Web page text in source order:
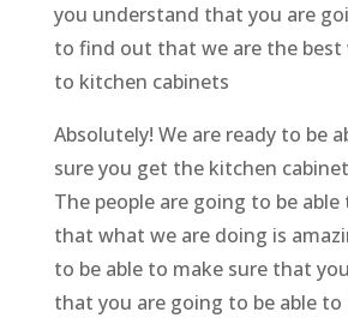
you understand that you are
to find out that we are the best
to kitchen cabinets
Absolutely! We are ready to be
sure you get the kitchen
The people are going to be
that what we are doing is
to be able to make sure that
that you are going to be able